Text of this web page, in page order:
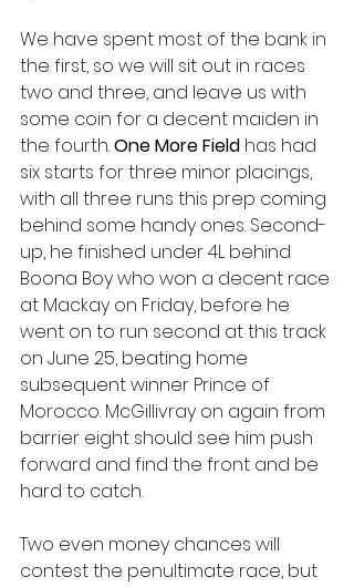
We have spent most of the bank in
the first, so we will sit out in races
two and three, and leave us with
some coin for a decent maiden in
the fourth. One More Field has had
six starts for three minor placings,
with all three runs this prep coming
behind some handy ones. Second-
up, he finished under 4L behind
Boona Boy who won a decent race
at Mackay on Friday, before he
went on to run second at this track
on June 25, beating home
subsequent winner Prince of
Morocco. McGillivray on again from
barrier eight should see him push
forward and find the front and be
hard to catch.
Two even money chances will
contest the penultimate race, but